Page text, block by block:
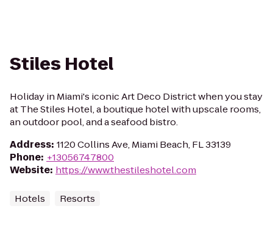
Stiles Hotel
Holiday in Miami's iconic Art Deco District when you stay
at The Stiles Hotel, a boutique hotel with upscale rooms,
an outdoor pool, and a seafood bistro.
Address: 1120 Collins Ave, Miami Beach, FL 33139
Phone: +13056747800
Website: https://www.thestileshotel.com
Hotels Resorts